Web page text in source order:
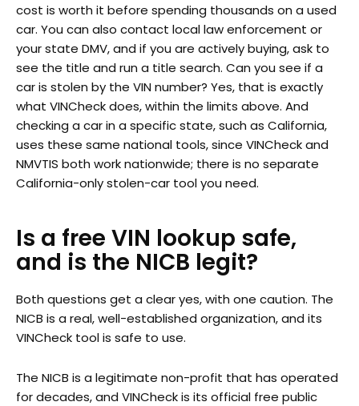
cost is worth it before spending thousands on a used
car. You can also contact local law enforcement or
your state DMV, and if you are actively buying, ask to
see the title and run a title search. Can you see if a
car is stolen by the VIN number? Yes, that is exactly
what VINCheck does, within the limits above. And
checking a car in a specific state, such as California,
uses these same national tools, since VINCheck and
NMVTIS both work nationwide; there is no separate
California-only stolen-car tool you need.
Is a free VIN lookup safe,
and is the NICB legit?
Both questions get a clear yes, with one caution. The
NICB is a real, well-established organization, and its
VINCheck tool is safe to use.
The NICB is a legitimate non-profit that has operated
for decades, and VINCheck is its official free public